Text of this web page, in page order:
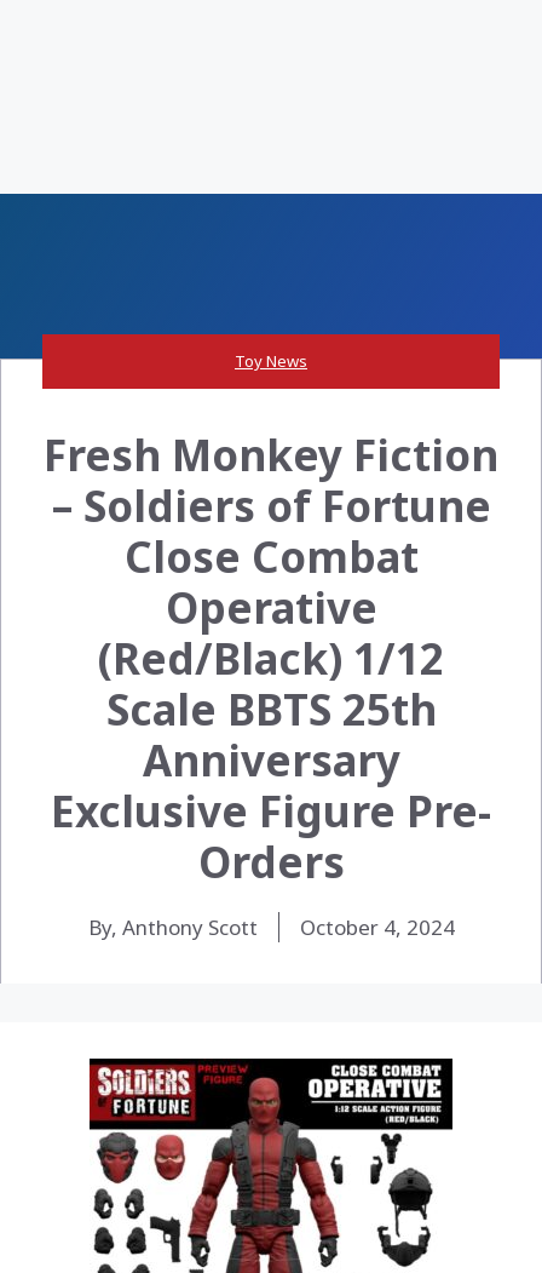
Toy News
Fresh Monkey Fiction
– Soldiers of Fortune
Close Combat
Operative
(Red/Black) 1/12
Scale BBTS 25th
Anniversary
Exclusive Figure Pre-
Orders
By, Anthony Scott October 4, 2024